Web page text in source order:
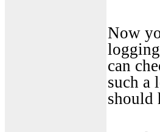
Now
can
such a
should